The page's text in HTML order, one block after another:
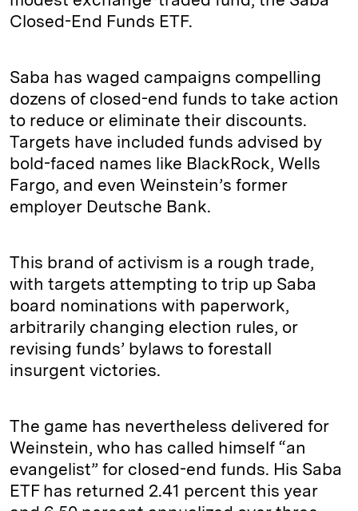
Closed-End Funds ETF.
Saba has waged campaigns compelling
dozens of closed-end funds to take action
to reduce or eliminate their discounts.
Targets have included funds advised by
bold-faced names like BlackRock, Wells
Fargo, and even Weinstein’s former
employer Deutsche Bank.
This brand of activism is a rough trade,
with targets attempting to trip up Saba
board nominations with paperwork,
arbitrarily changing election rules, or
revising funds’ bylaws to forestall
insurgent victories.
The game has nevertheless delivered for
Weinstein, who has called himself “an
evangelist” for closed-end funds. His Saba
ETF has returned 2.41 percent this year